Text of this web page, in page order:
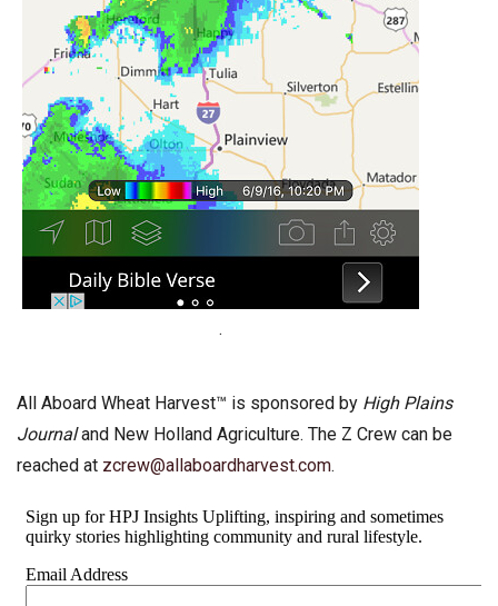
.
All Aboard Wheat Harvest™ is sponsored by High Plains
Journaland New Holland Agriculture. The Z Crew can be
reached at zcrew@allaboardharvest.com.